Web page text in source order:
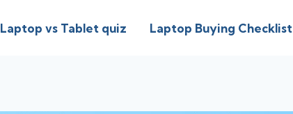
Laptop vs Tablet quiz Laptop Buying Checklist